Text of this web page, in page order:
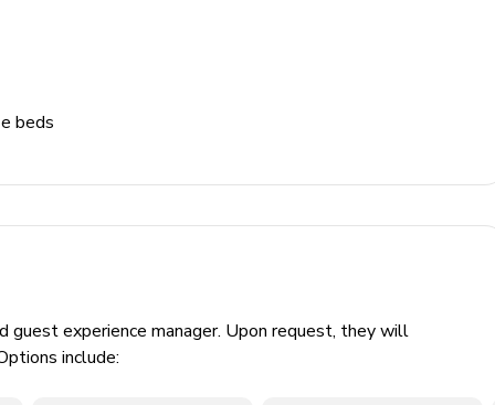
beds
experience manager. Upon request, they will
include: